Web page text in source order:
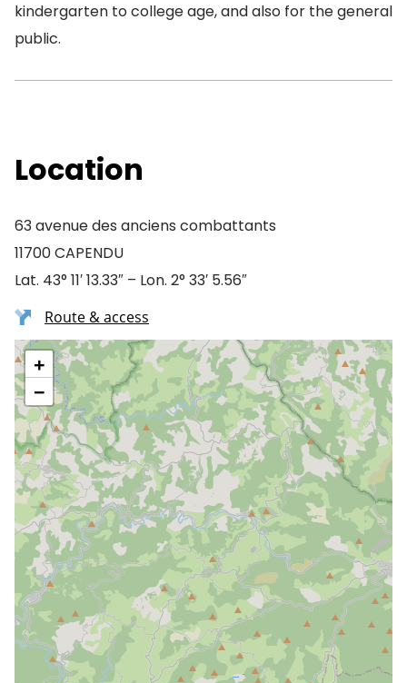
kindergarten to college age, and also for the general
public.
Location
63 avenue des anciens combattants
11700 CAPENDU
Lat. 43° 11′ 13.33″ – Lon. 2° 33′ 5.56″
Route & access
+
−